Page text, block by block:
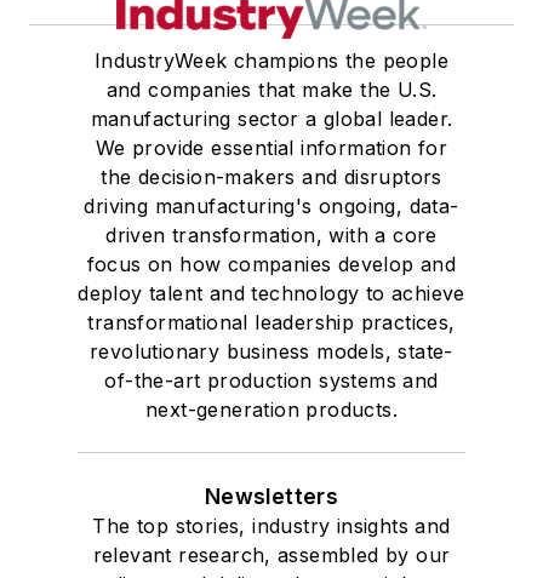
IndustryWeek champions the people
and companies that make the U.S.
manufacturing sector a global leader.
We provide essential information for
the decision-makers and disruptors
driving manufacturing's ongoing, data-
driven transformation, with a core
focus on how companies develop and
deploy talent and technology to achieve
transformational leadership practices,
revolutionary business models, state-
of-the-art production systems and
next-generation products.
Newsletters
The top stories, industry insights and
relevant research, assembled by our